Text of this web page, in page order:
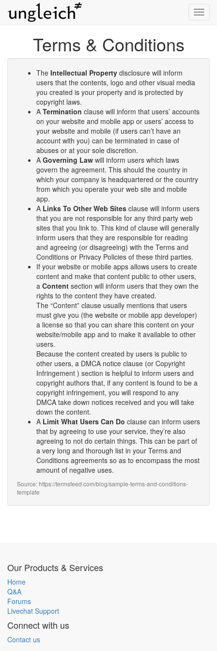
Terms & Conditions
The Intellectual Property disclosure will inform
users that the contents, logo and other visual media
you created is your property and is protected by
copyright laws.
A Termination clause will inform that users’ accounts
on your website and mobile app or users’ access to
your website and mobile (if users can’t have an
account with you) can be terminated in case of
abuses or at your sole discretion.
A Governing Law will inform users which laws
govern the agreement. This should the country in
which your company is headquartered or the country
from which you operate your web site and mobile
app.
A Links To Other Web Sites clause will inform users
that you are not responsible for any third party web
sites that you link to. This kind of clause will generally
inform users that they are responsible for reading
and agreeing (or disagreeing) with the Terms and
Conditions or Privacy Policies of these third parties.
If your website or mobile apps allows users to create
content and make that content public to other users,
a Content section will inform users that they own the
rights to the content they have created.
The “Content” clause usually mentions that users
must give you (the website or mobile app developer)
a license so that you can share this content on your
website/mobile app and to make it available to other
users.
Because the content created by users is public to
other users, a DMCA notice clause (or Copyright
Infringement ) section is helpful to inform users and
copyright authors that, if any content is found to be a
copyright infringement, you will respond to any
DMCA take down notices received and you will take
down the content.
A Limit What Users Can Do clause can inform users
that by agreeing to use your service, they’re also
agreeing to not do certain things. This can be part of
a very long and thorough list in your Terms and
Conditions agreements so as to encompass the most
amount of negative uses.
Source: https://termsfeed.com/blog/sample-terms-and-conditions-
template
Our Products & Services
Home
Q&A
Forums
Livechat Support
Connect with us
Contact us